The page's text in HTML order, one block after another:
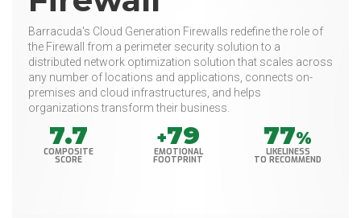
Barracuda's Cloud Generation Firewalls redefine the role of
the Firewall from a perimeter security solution to a
distributed network optimization solution that scales across
any number of locations and applications, connects on-
premises and cloud infrastructures, and helps
organizations transform their business.
7.7
COMPOSITE
SCORE
+79
EMOTIONAL
FOOTPRINT
77%
LIKELINESS
TO RECOMMEND